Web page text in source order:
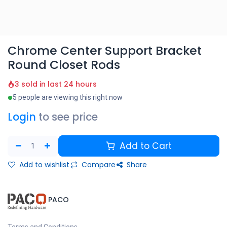
Chrome Center Support Bracket
Round Closet Rods
3 sold in last 24 hours
5 people are viewing this right now
Login to see price
Add to Cart
Add to wishlist Compare Share
​PACO